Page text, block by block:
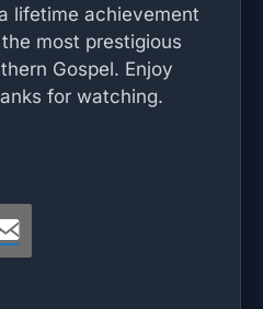
lifetime achievement
most prestigious
Gospel. Enjoy
for watching.